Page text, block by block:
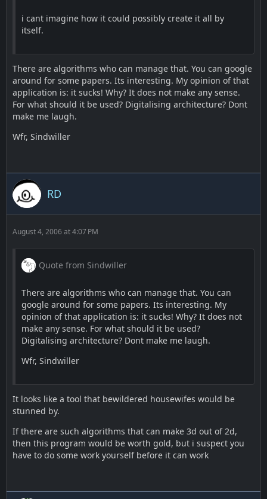
i cant imagine how it could possibly create it all by
itself.
There are algorithms who can manage that. You can google
around for some papers. Its interesting. My opinion of that
application is: it sucks! Why? It does not make any sense.
For what should it be used? Digitalising architecture? Dont
make me laugh.
Wfr, Sindwiller
RD
August 4, 2006 at 4:07 PM
Quote from Sindwiller
There are algorithms who can manage that. You can
google around for some papers. Its interesting. My
opinion of that application is: it sucks! Why? It does not
make any sense. For what should it be used?
Digitalising architecture? Dont make me laugh.
Wfr, Sindwiller
It looks like a tool that bewildered housewifes would be
stunned by.
If there are such algorithms that can make 3d out of 2d,
then this program would be worth gold, but i suspect you
have to do some work yourself before it can work